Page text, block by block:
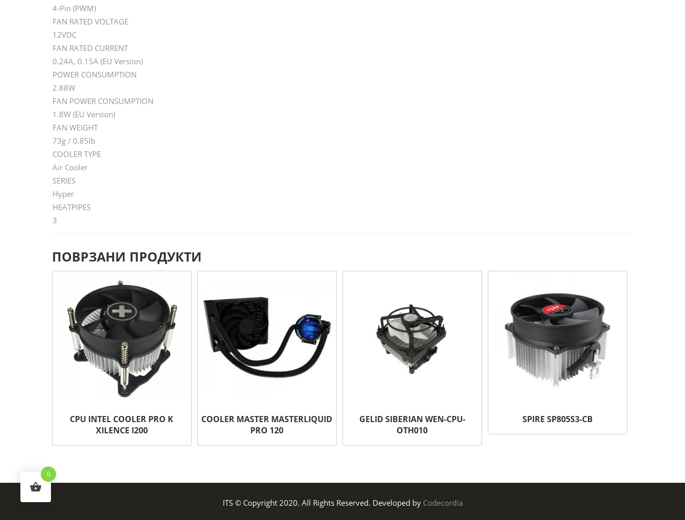
4-Pin (PWM)
FAN RATED VOLTAGE
12VDC
FAN RATED CURRENT
0.24A, 0.15A (EU Version)
POWER CONSUMPTION
2.88W
FAN POWER CONSUMPTION
1.8W (EU Version)
FAN WEIGHT
73g / 0.85lb
COOLER TYPE
Air Cooler
SERIES
Hyper
HEATPIPES
3
ПОВРЗАНИ ПРОДУКТИ
CPU INTEL COOLER PRO K
XILENCE I200
COOLER MASTER MASTERLIQUID
PRO 120
GELID SIBERIAN WEN-CPU-
OTH010
SPIRE SP805S3-CB
ITS © Copyright 2020. All Rights Reserved. Developed by Codecordia
0